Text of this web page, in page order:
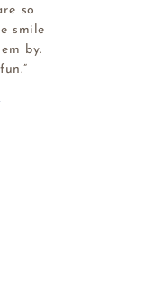
so
smile
by.